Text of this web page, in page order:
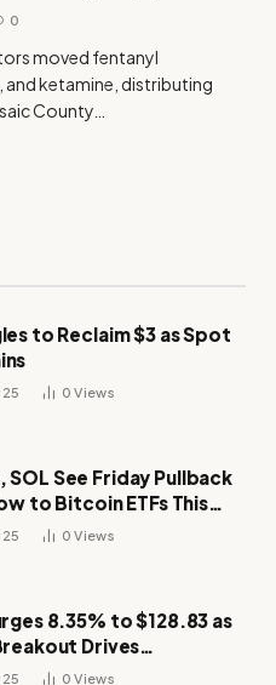
0
moved fentanyl
and ketamine, distributing
County…
to Reclaim $3 as Spot
0Views
SOL See Friday Pullback
to Bitcoin ETFs This
0Views
8.35% to $128.83 as
Drives
0Views